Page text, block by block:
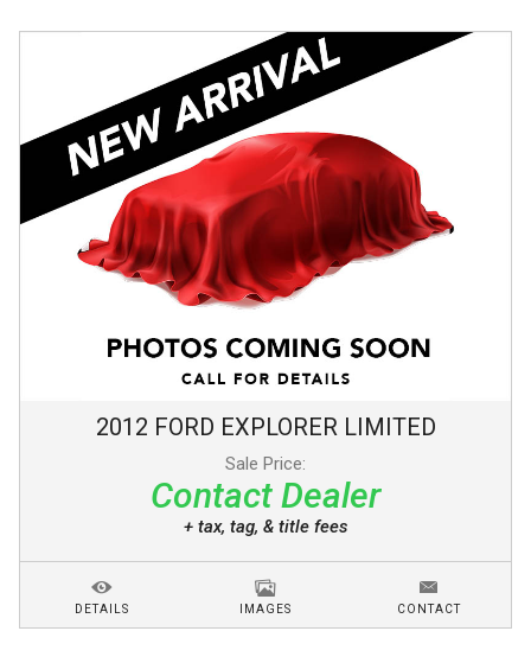
2012 FORD EXPLORER LIMITED
Sale Price:
Contact Dealer
+ tax, tag, & title fees
DETAILS IMAGES CONTACT